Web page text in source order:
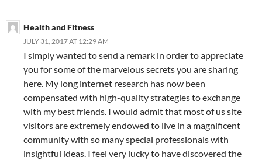
Health and Fitness
JULY 31, 2017 AT 12:29 AM
I simply wanted to send a remark in order to appreciate
you for some of the marvelous secrets you are sharing
here. My long internet research has now been
compensated with high-quality strategies to exchange
with my best friends. I would admit that most of us site
visitors are extremely endowed to live in a magnificent
community with so many special professionals with
insightful ideas. I feel very lucky to have discovered the